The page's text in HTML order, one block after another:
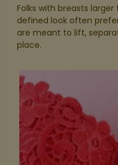
Folks with breasts
defined look often
are meant to lift,
place.